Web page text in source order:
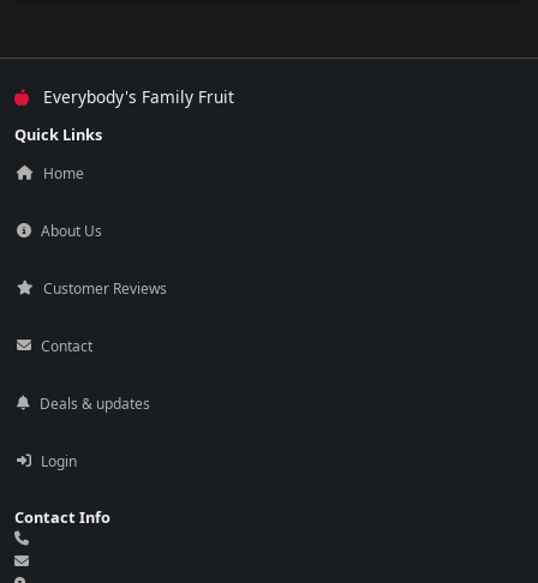
Everybody's Family Fruit
Quick Links
Home
About Us
Customer Reviews
Contact
Deals & updates
Login
Contact Info